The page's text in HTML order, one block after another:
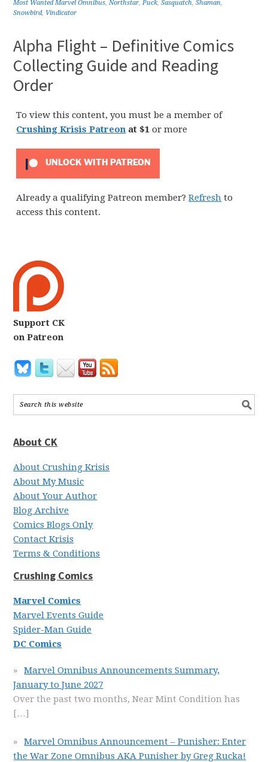
Most Wanted Marvel Omnibus,Northstar,Puck,Sasquatch,Shaman,
Snowbird, Vindicator
Alpha Flight – Definitive Comics
Collecting Guide and Reading
Order
To view this content, you must be a member of
Crushing Krisis Patreon at $1or more
UNLOCK WITH PATREON
Already a qualifying Patreon member?Refresh to
access this content.
Support CK
on Patreon
About CK
About Crushing Krisis
About My Music
About Your Author
Blog Archive
Comics Blogs Only
Contact Krisis
Terms & Conditions
Crushing Comics
Marvel Comics
Marvel Events Guide
Spider-Man Guide
DC Comics
Marvel Omnibus Announcements Summary,
January to June 2027
Over the past two months, Near Mint Condition has
[…]
Marvel Omnibus Announcement – Punisher: Enter
the War Zone Omnibus AKA Punisher by Greg Rucka!